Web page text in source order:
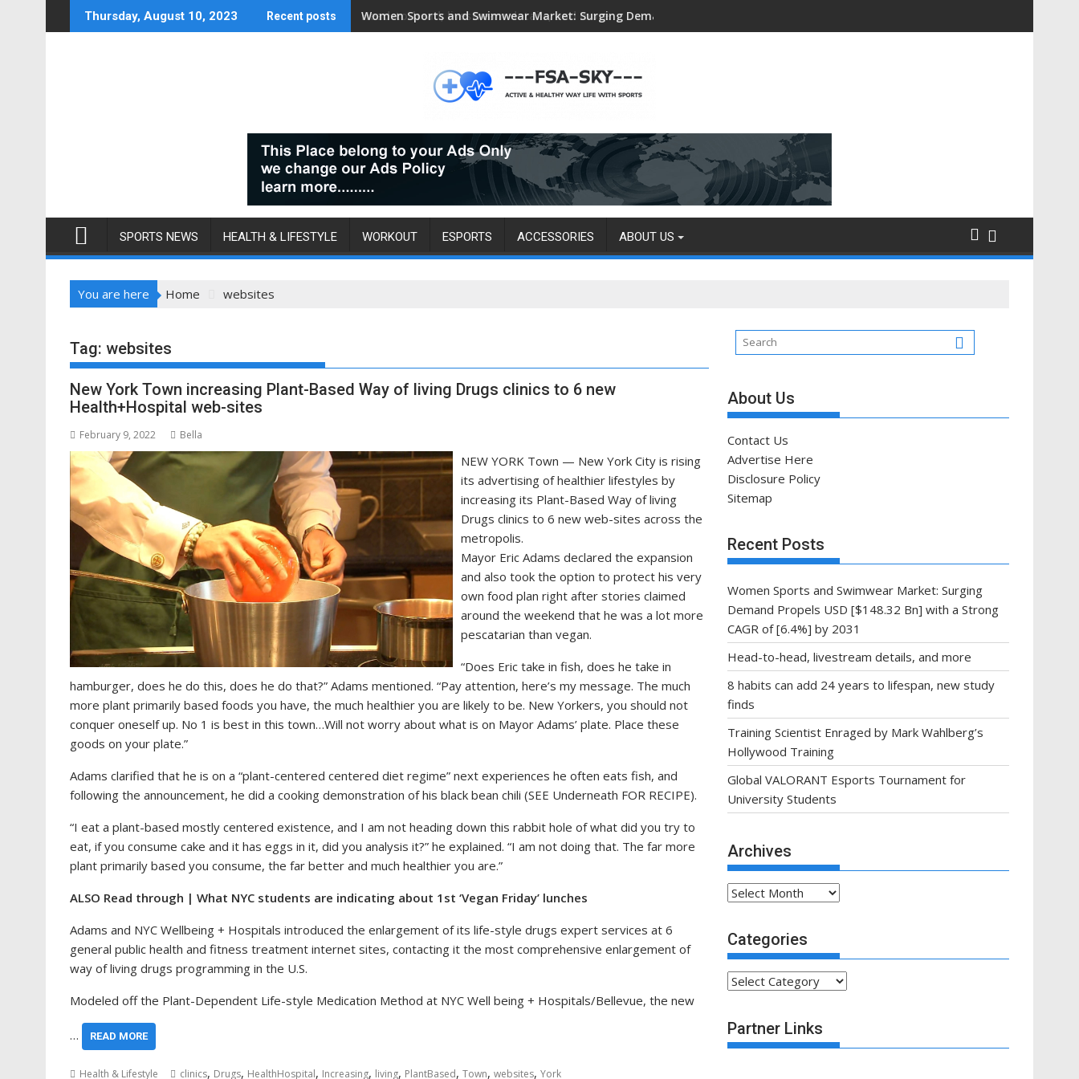
to
Thursday, August 10, 2023 Recent posts Head-to-head, livestream details, and more
SPORTS NEWS HEALTH & LIFESTYLE WORKOUT ESPORTS ACCESSORIES ABOUT US
You are here Home websites
Tag: websites
New York Town increasing Plant-Based Way of living Drugs clinics to 6 new
Health+Hospital web-sites
February 9, 2022 Bella
NEW YORK Town — New York City is rising
its advertising of healthier lifestyles by
increasing its Plant-Based Way of living
Drugs clinics to 6 new web-sites across the
metropolis.
Mayor Eric Adams declared the expansion
and also took the option to protect his very
own food plan right after stories claimed
around the weekend that he was a lot more
pescatarian than vegan.
“Does Eric take in fish, does he take in
hamburger, does he do this, does he do that?” Adams mentioned. “Pay attention, here’s my message. The much
more plant primarily based foods you have, the much healthier you are likely to be. New Yorkers, you should not
conquer oneself up. No 1 is best in this town…Will not worry about what is on Mayor Adams’ plate. Place these
goods on your plate.”
Adams clarified that he is on a “plant-centered centered diet regime” next experiences he often eats fish, and
following the announcement, he did a cooking demonstration of his black bean chili (SEE Underneath FOR RECIPE).
“I eat a plant-based mostly centered existence, and I am not heading down this rabbit hole of what did you try to
eat, if you consume cake and it has eggs in it, did you analysis it?” he explained. “I am not doing that. The far more
plant primarily based you consume, the far better and much healthier you are.”
ALSO Read through | What NYC students are indicating about 1st ‘Vegan Friday’ lunches
Adams and NYC Wellbeing + Hospitals introduced the enlargement of its life-style drugs expert services at 6
general public health and fitness treatment internet sites, contacting it the most comprehensive enlargement of
way of living drugs programming in the U.S.
Modeled off the Plant-Dependent Life-style Medication Method at NYC Well being + Hospitals/Bellevue, the new
… READ MORE
Health & Lifestyle clinics, Drugs, HealthHospital, Increasing, living, PlantBased, Town, websites, York
About Us
Contact Us
Advertise Here
Disclosure Policy
Sitemap
Recent Posts
Women Sports and Swimwear Market: Surging
Demand Propels USD [$148.32 Bn] with a Strong
CAGR of [6.4%] by 2031
Head-to-head, livestream details, and more
8 habits can add 24 years to lifespan, new study
finds
Training Scientist Enraged by Mark Wahlberg’s
Hollywood Training
Global VALORANT Esports Tournament for
University Students
Archives
Archives
Categories
Categories
Partner Links